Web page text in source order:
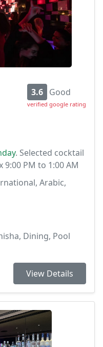
3.6 Good
verified google rating
. Selected cocktail
PM to 1:00 AM
Arabic,
Dining, Pool
View Details